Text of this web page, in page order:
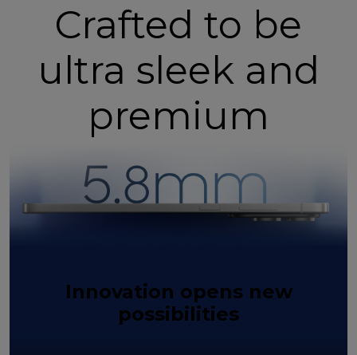
Crafted to be
ultra sleek and
premium
Innovation opens new
possibilities